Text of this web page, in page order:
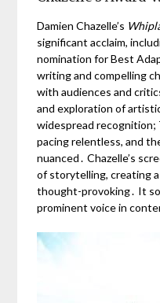
Damien Chazelle’s
significant acclaim,
nomination for Best
writing and compelling
with audiences and
and exploration of
widespread recognition;
pacing relentless, and
nuanced․ Chazelle’s
of storytelling, creating
thought-provoking․ It
prominent voice in